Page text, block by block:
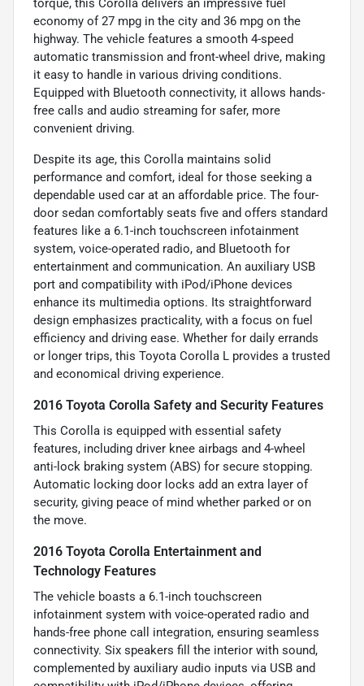
torque, this Corolla delivers an impressive fuel
economy of 27 mpg in the city and 36 mpg on the
highway. The vehicle features a smooth 4-speed
automatic transmission and front-wheel drive, making
it easy to handle in various driving conditions.
Equipped with Bluetooth connectivity, it allows hands-
free calls and audio streaming for safer, more
convenient driving.
Despite its age, this Corolla maintains solid
performance and comfort, ideal for those seeking a
dependable used car at an affordable price. The four-
door sedan comfortably seats five and offers standard
features like a 6.1-inch touchscreen infotainment
system, voice-operated radio, and Bluetooth for
entertainment and communication. An auxiliary USB
port and compatibility with iPod/iPhone devices
enhance its multimedia options. Its straightforward
design emphasizes practicality, with a focus on fuel
efficiency and driving ease. Whether for daily errands
or longer trips, this Toyota Corolla L provides a trusted
and economical driving experience.
2016 Toyota Corolla Safety and Security Features
This Corolla is equipped with essential safety
features, including driver knee airbags and 4-wheel
anti-lock braking system (ABS) for secure stopping.
Automatic locking door locks add an extra layer of
security, giving peace of mind whether parked or on
the move.
2016 Toyota Corolla Entertainment and
Technology Features
The vehicle boasts a 6.1-inch touchscreen
infotainment system with voice-operated radio and
hands-free phone call integration, ensuring seamless
connectivity. Six speakers fill the interior with sound,
complemented by auxiliary audio inputs via USB and